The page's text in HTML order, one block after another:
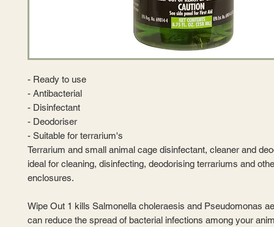
- Ready to use
- Antibacterial
- Disinfectant
- Deodoriser
- Suitable for terrarium's
Terrarium and small animal cage disinfectant, cleaner and
ideal for cleaning, disinfecting, deodorising terrariums and
enclosures.
Wipe Out 1 kills Salmonella choleraesis and Pseudomonas
can reduce the spread of bacterial infections among your